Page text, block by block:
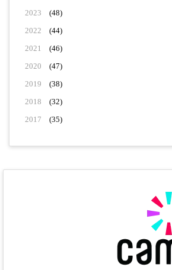
2023
(48)
2022
(44)
2021
(46)
2020
(47)
2019
(38)
2018
(32)
2017
(35)